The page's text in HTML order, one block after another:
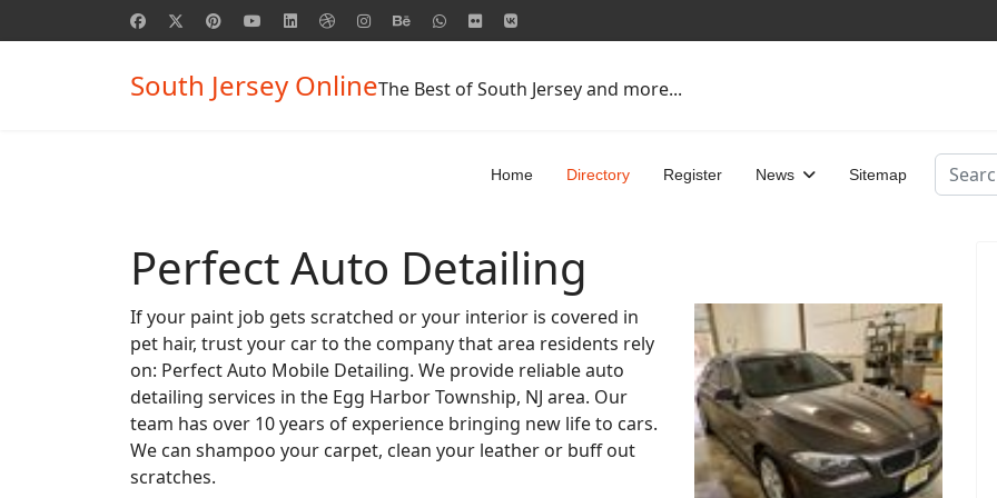
South Jersey OnlineThe Best of South Jersey and more...
Home Directory Register News Sitemap Search
Perfect Auto Detailing
If your paint job gets scratched or your interior is covered in
pet hair, trust your car to the company that area residents rely
on: Perfect Auto Mobile Detailing. We provide reliable auto
detailing services in the Egg Harbor Township, NJ area. Our
team has over 10 years of experience bringing new life to cars.
We can shampoo your carpet, clean your leather or buff out
scratches.